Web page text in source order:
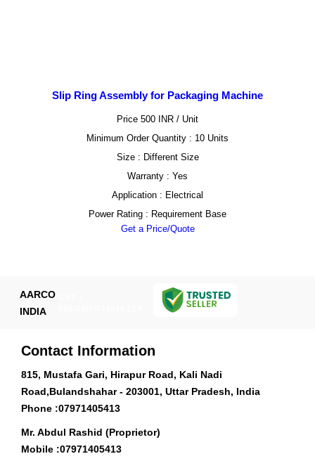
Slip Ring Assembly for Packaging Machine
Price 500 INR / Unit
Minimum Order Quantity : 10 Units
Size : Different Size
Warranty : Yes
Application : Electrical
Power Rating : Requirement Base
Get a Price/Quote
AARCO
INDIA
Contact Information
815, Mustafa Gari, Hirapur Road, Kali Nadi
Road,Bulandshahar - 203001, Uttar Pradesh, India
Phone :07971405413
Mr. Abdul Rashid (Proprietor)
Mobile :07971405413